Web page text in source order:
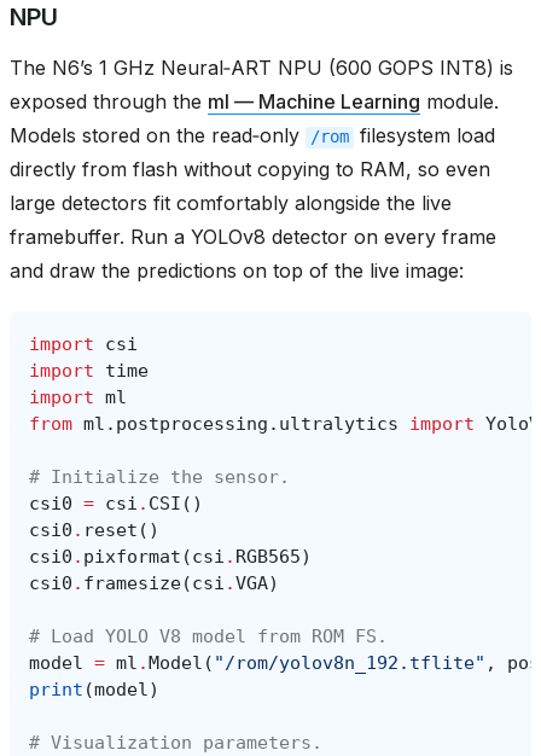
NPU
The N6’s 1 GHz Neural‑ART NPU (600 GOPS INT8) is
exposed through the ml — Machine Learning module.
Models stored on the read‑only
/rom filesystem load
directly from flash without copying to RAM, so even
large detectors fit comfortably alongside the live
framebuffer. Run a YOLOv8 detector on every frame
and draw the predictions on top of the live image:
import
csi
import
time
import ml
from ml.postprocessing.ultralytics import
# Initialize the sensor.
csi0 = csi . CSI ()
csi0 . reset ()
csi0 . pixformat (csi . RGB565)
csi0 . framesize(csi .VGA)
# Load YOLO V8 model from ROM FS.
model = ml .Model ( "/rom/yolov8n_192.tflite" ,
print (model)
# Visualization parameters.